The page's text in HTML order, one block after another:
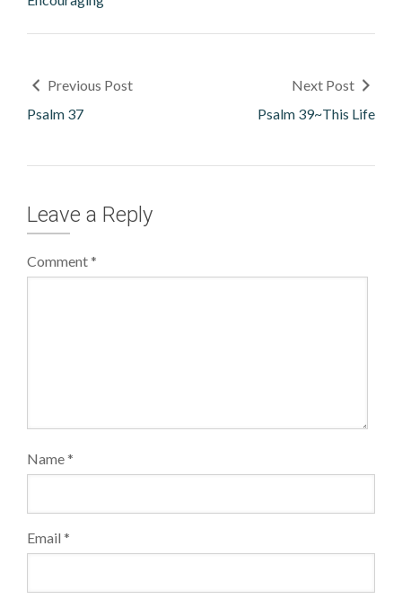
Previous Post
Psalm 37
Next Post
Psalm 39~This Life
Leave a Reply
Comment*
Name*
Email *